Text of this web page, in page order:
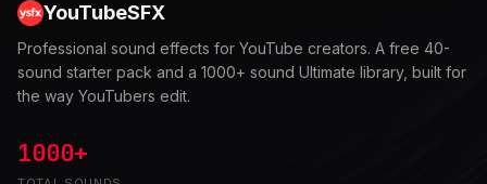
YouTubeSFX
Professional sound effects for YouTube creators. A free 40-
sound starter pack and a 1000+ sound Ultimate library, built for
the way YouTubers edit.
1000+